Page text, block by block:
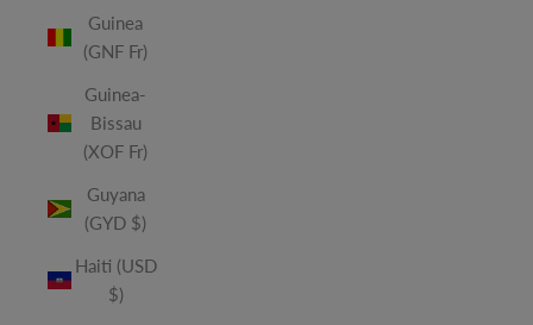
Guinea
(GNF Fr)
Guinea-
Bissau
(XOF Fr)
Guyana
(GYD $)
Haiti (USD
$)